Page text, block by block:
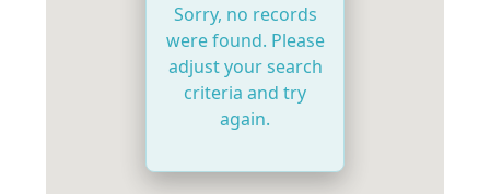
Sorry, no records
were found. Please
adjust your search
criteria and try
again.